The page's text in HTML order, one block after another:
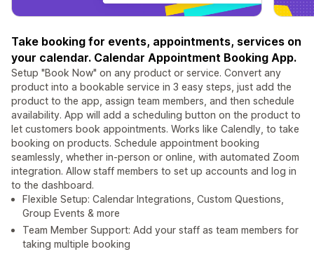
Take booking for events, appointments, services on
your calendar. Calendar Appointment Booking App.
Setup "Book Now" on any product or service. Convert any
product into a bookable service in 3 easy steps, just add the
product to the app, assign team members, and then schedule
availability. App will add a scheduling button on the product to
let customers book appointments. Works like Calendly, to take
booking on products. Schedule appointment booking
seamlessly, whether in-person or online, with automated Zoom
integration. Allow staff members to set up accounts and log in
to the dashboard.
Flexible Setup: Calendar Integrations, Custom Questions,
Group Events & more
Team Member Support: Add your staff as team members for
taking multiple booking